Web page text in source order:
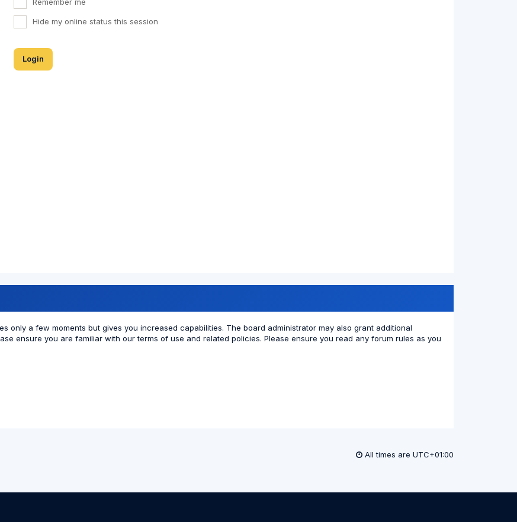
Hide my online status this session
only a few moments but gives you increased capabilities. The board administrator may also grant additional
ensure you are familiar with our terms of use and related policies. Please ensure you read any forum rules as you
All times are UTC+01:00